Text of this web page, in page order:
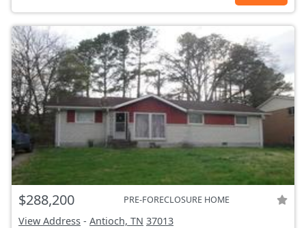
$288,200 PRE-FORECLOSURE HOME
View Address - Antioch, TN 37013